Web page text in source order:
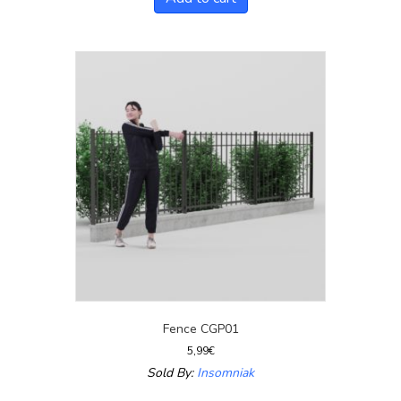
Fence CGP01
5,99€
Sold By: Insomniak